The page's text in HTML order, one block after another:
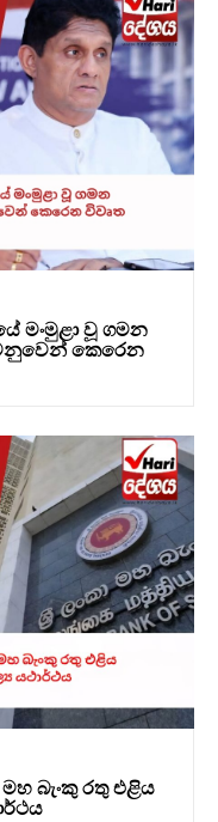
මංමුළා වූ ගමන
කෙරෙන
බැංකු රතු එළිය